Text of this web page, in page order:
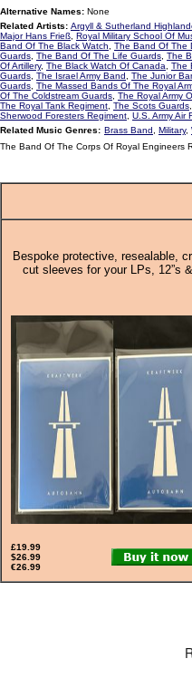
Alternative Names: None
Related Artists: Argyll & Sutherland
Major Hans Frieß Royal Military School Of
Band Of The Black Watch
The Band Of The
Guards The Band Of The Life Guards The
Of Artillery, The Black Watch Of Canada The
Guards The Israel Army Band The Junior
Guards The Massed Bands Of The Royal
Of The Coldstream Guards The Royal Army
The Royal Tank Regiment The Scots Guards
Sherwood Foresters Regiment U.S. Army Air
Related Music Genres: Brass Band Military,
The Band Of The Corps Of Royal Engineers
Bespoke protective, resealable,
cut sleeves for your LPs, 12”s
£19.99
$26.99
€26.99